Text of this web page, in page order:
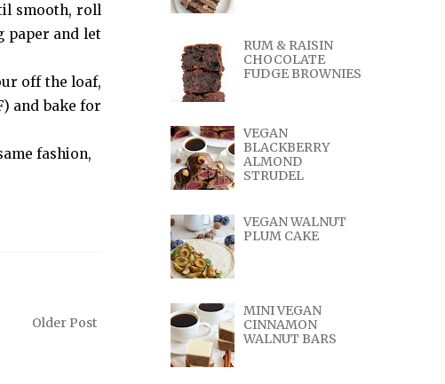
smooth, roll
paper and let
off the loaf,
and bake for
fashion,
Older Post
RUM & RAISIN
CHOCOLATE
FUDGE BROWNIES
VEGAN
BLACKBERRY
ALMOND
STRUDEL
VEGAN WALNUT
PLUM CAKE
MINI VEGAN
CINNAMON
WALNUT BARS